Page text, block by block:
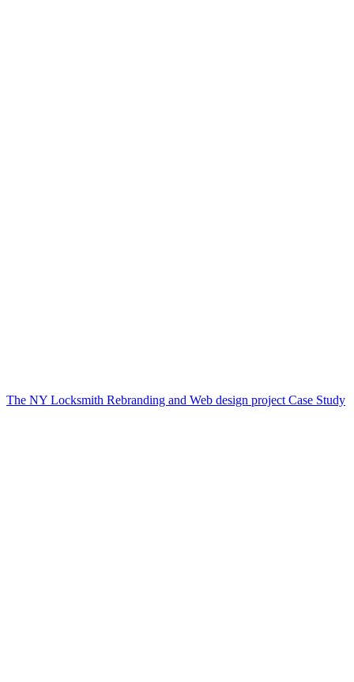
The NY Locksmith Rebranding and Web design project Case Study